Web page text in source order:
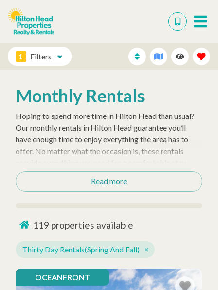
1 Filters
Monthly Rentals
Hoping to spend more time in Hilton Head than usual?
Our monthly rentals in Hilton Head guarantee you’ll
have enough time to enjoy everything the area has to
offer. No matter what the occasion is, these rentals
These rentals range in size from 1 to 7 bedrooms, so
you’ll have no trouble finding one to accommodate
Read more
119 properties available
Thirty Day Rentals(Spring And Fall)
OCEANFRONT